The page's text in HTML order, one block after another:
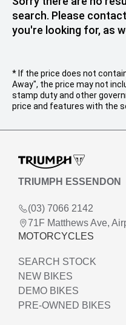
search. Please
you're looking for, as
* If the price does not
Away", the price may not
stamp duty and other
price and features with the
TRIUMPH ESSENDON
(03) 7066 2142
71F Matthews Ave,
MOTORCYCLES
SEARCH STOCK
NEW BIKES
DEMO BIKES
PRE-OWNED BIKES